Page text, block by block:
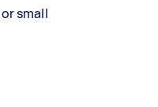
small